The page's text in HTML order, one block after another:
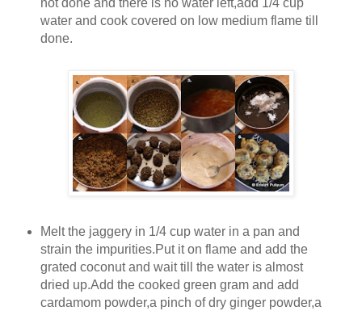
not done and there is no water left,add 1/4 cup
water and cook covered on low medium flame till
done.
Melt the jaggery in 1/4 cup water in a pan and
strain the impurities.Put it on flame and add the
grated coconut and wait till the water is almost
dried up.Add the cooked green gram and add
cardamom powder,a pinch of dry ginger powder,a